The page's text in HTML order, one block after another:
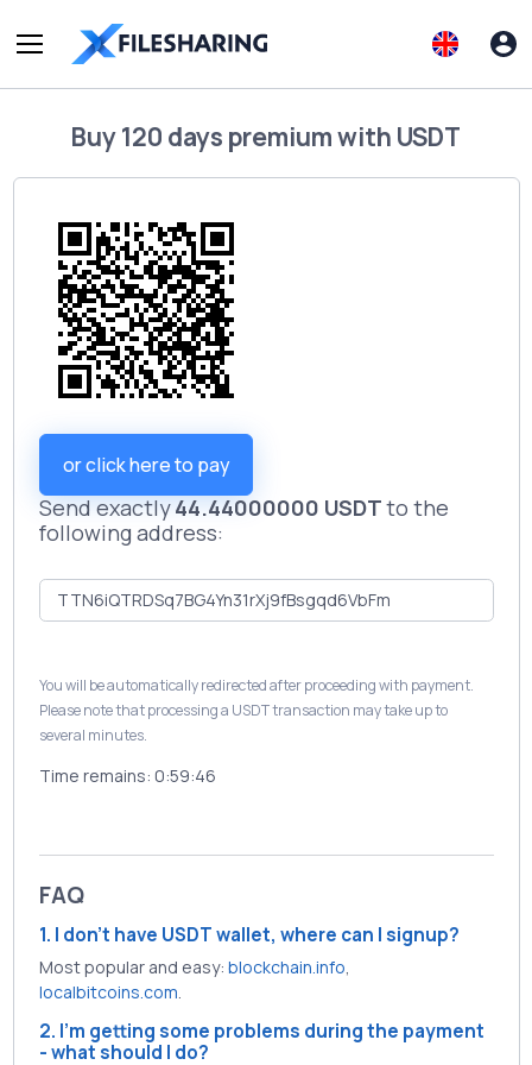
Buy120 days premiumwith USDT
or click here to pay
Send exactly44.44000000 USDTto the
following address:
You will be automatically redirected after proceeding with payment.
Please note that processing a USDT transaction may take up to
several minutes.
Time remains: 0:59:46
FAQ
1. I don't have USDT wallet, where can I signup?
Most popular and easy: blockchain.info
localbitcoins.com
2. I'm getting some problems during the payment
- what should I do?